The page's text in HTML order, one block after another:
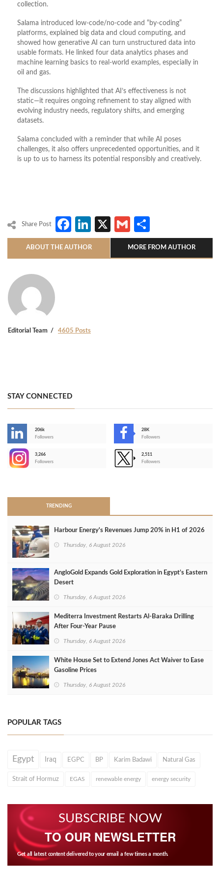
collection.
Salama introduced low-code/no-code and “by-coding”
platforms, explained big data and cloud computing, and
showed how generative AI can turn unstructured data into
usable formats. He linked four data analytics phases and
machine learning basics to real-world examples, especially in
oil and gas.
The discussions highlighted that AI’s effectiveness is not
static—it requires ongoing refinement to stay aligned with
evolving industry needs, regulatory shifts, and emerging
datasets.
Salama concluded with a reminder that while AI poses
challenges, it also offers unprecedented opportunities, and it
is up to us to harness its potential responsibly and creatively.
Share Post Facebook
LinkedIn
X Gmail
ABOUT THE AUTHOR MORE FROM AUTHOR
Editorial Team 4605 Posts
STAY CONNECTED
206k
Followers
28K
Followers
3,266
Followers
2,511
Followers
TRENDING
Harbour Energy's Revenues Jump 20% in H1 of 2026
Thursday, 6 August 2026
AngloGold Expands Gold Exploration in Egypt’s Eastern
Desert
Thursday, 6 August 2026
Mediterra Investment Restarts Al‑Baraka Drilling
After Four‑Year Pause
Thursday, 6 August 2026
White House Set to Extend Jones Act Waiver to Ease
Gasoline Prices
Thursday, 6 August 2026
POPULAR TAGS
Egypt Iraq EGPC BP Karim Badawi Natural Gas
Strait of Hormuz EGAS renewable energy energy security
SUBSCRIBE NOW
TO OUR NEWSLETTER
Get all latest content delivered to your email a few times a month.